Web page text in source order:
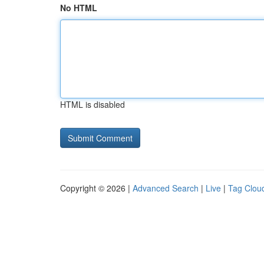
No HTML
HTML is disabled
Copyright © 2026 | Advanced Search | Live | Tag